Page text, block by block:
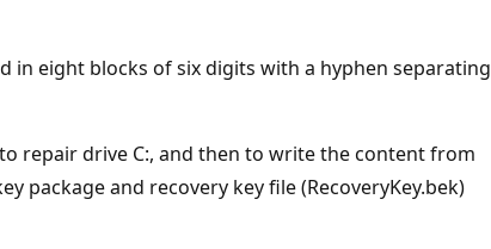
in eight blocks of six digits with a hyphen separating
repair drive C:, and then to write the content from
package and recovery key file (RecoveryKey.bek)